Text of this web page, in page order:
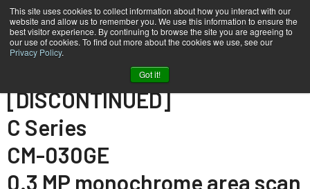
This site uses cookies to collect information about how you interact with our
website and allow us to remember you. We use this information to ensure the
best visitor experience. By continuing to browse the site you are agreeing to
our use of cookies. To find out more about the cookies we use, see our
Privacy Policy.
Got it!
[DISCONTINUED]
C Series
CM-030GE
0.3 MP monochrome area scan